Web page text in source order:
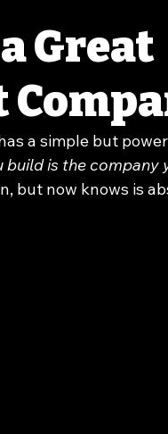
Great
a simple but
build is the company
but now knows is